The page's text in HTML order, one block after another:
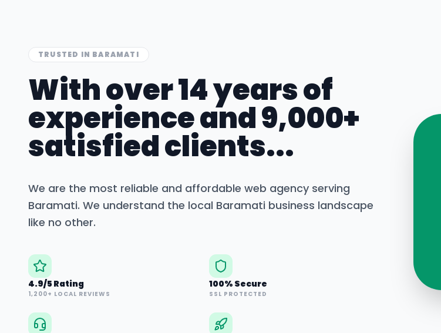
TRUSTED IN BARAMATI
With over 14 years of
experience and 9,000+
satisfied clients...
We are the most reliable and affordable web agency serving
Baramati. We understand the local Baramati business landscape
like no other.
4.9/5 Rating
1,200+ LOCAL REVIEWS
100% Secure
SSL PROTECTED